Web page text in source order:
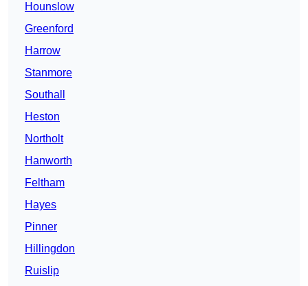
Hounslow
Greenford
Harrow
Stanmore
Southall
Heston
Northolt
Hanworth
Feltham
Hayes
Pinner
Hillingdon
Ruislip